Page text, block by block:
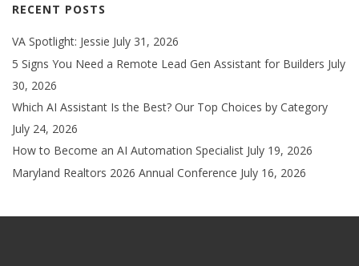
RECENT POSTS
VA Spotlight: Jessie July 31, 2026
5 Signs You Need a Remote Lead Gen Assistant for Builders July
30, 2026
Which AI Assistant Is the Best? Our Top Choices by Category
July 24, 2026
How to Become an AI Automation Specialist July 19, 2026
Maryland Realtors 2026 Annual Conference July 16, 2026